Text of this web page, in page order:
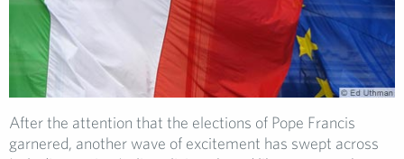
After the attention that the elections of Pope Francis
garnered, another wave of excitement has swept across